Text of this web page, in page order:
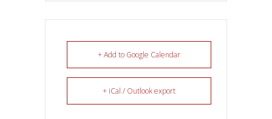
+ Add to Google Calendar
+ iCal / Outlook export